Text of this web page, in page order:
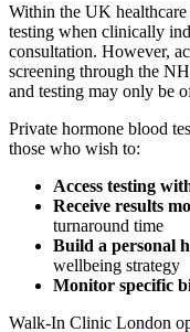
Within the UK
testing when clinically
consultation. However,
screening through the
and testing may only be
Private hormone blood
those who wish to:
Access testing
Receive results
turnaround time
Build a personal
wellbeing strategy
Monitor specific
Walk-In Clinic London